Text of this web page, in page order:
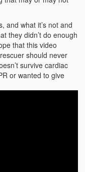
and what it’s not and
they didn’t do enough
that this video
should never
survive cardiac
or wanted to give